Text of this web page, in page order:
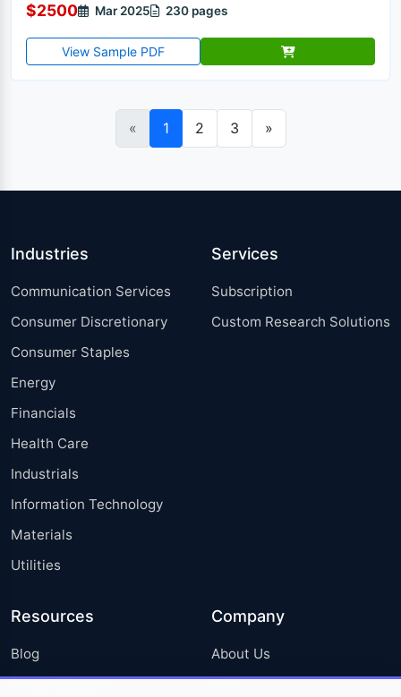
$2500 Mar 2025 230 pages
View Sample PDF
« 1 2 3 »
Industries
Communication Services
Consumer Discretionary
Consumer Staples
Energy
Financials
Health Care
Industrials
Information Technology
Materials
Utilities
Services
Subscription
Custom Research Solutions
Resources
Blog
Press Releases
Company
About Us
FAQ